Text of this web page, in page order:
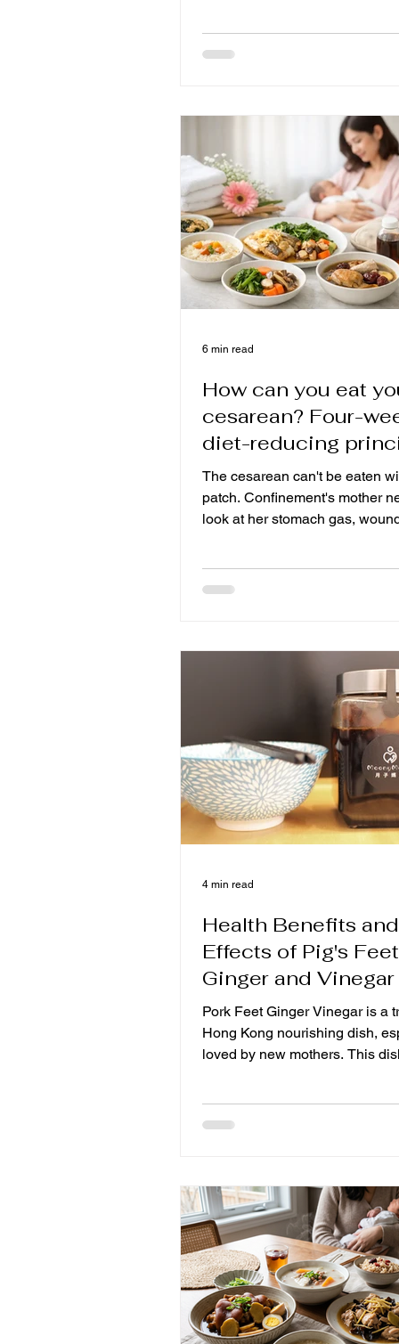
survive or have a Caesarean
months, focus on rest and keep
growing.
How can you eat
cesarean? Four-
diet-reducing
from ventilation,
recovery to breast
The cesarean can't be eaten
patch. Confinement's mother
look at her stomach gas,
to know what food is good for
6 min read
Health Benefits and
Effects of Pig's
Ginger and Vinegar
Pork Feet Ginger Vinegar is a
Hong Kong nourishing dish,
loved by new mothers. This
postpartum recovery. Today,
delicacy to promote good
benefits of pork ginger The
ingredients of pork feet ginger
inclu
4 min read